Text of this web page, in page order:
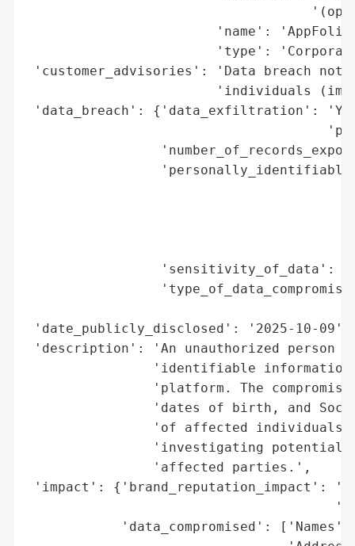
'name':
'type':
'customer_advisories': 'Data breach
'individuals
'data_breach': {'data_exfiltration':
'sensitivity_of_data':
'date_publicly_disclosed': '2025-10-09',
'description': 'An unauthorized person
'identifiable
'platform. The
'dates of birth, and
'of affected individuals
'investigating potential
                'affected parties.',
'impact': {'brand_reputation_impact':
            'data_compromised': ['Names',